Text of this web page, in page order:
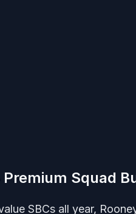
Squad
SBCs all year,